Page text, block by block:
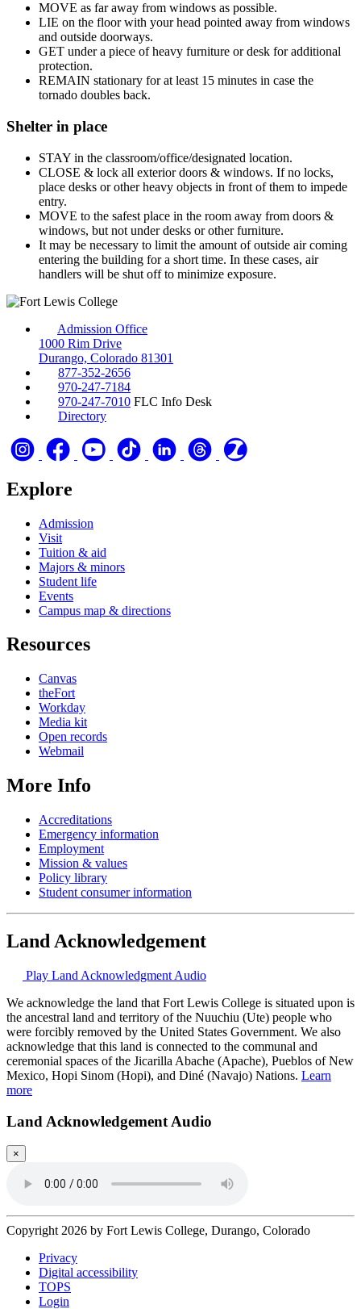
MOVE as far away from windows as possible.
LIE on the floor with your head pointed away from windows
and outside doorways.
GET under a piece of heavy furniture or desk for additional
protection.
REMAIN stationary for at least 15 minutes in case the
tornado doubles back.
Shelter in place
STAY in the classroom/office/designated location.
CLOSE & lock all exterior doors & windows. If no locks,
place desks or other heavy objects in front of them to impede
entry.
MOVE to the safest place in the room away from doors &
windows, but not under desks or other furniture.
It may be necessary to limit the amount of outside air coming
entering the building for a short time. In these cases, air
handlers will be shut off to minimize exposure.
Admission Office
1000 Rim Drive
Durango, Colorado 81301
877-352-2656
970-247-7184
970-247-7010 FLC Info Desk
Directory
Explore
Admission
Visit
Tuition & aid
Majors & minors
Student life
Events
Campus map & directions
Resources
Canvas
theFort
Workday
Media kit
Open records
Webmail
More Info
Accreditations
Emergency information
Employment
Mission & values
Policy library
Student consumer information
Land Acknowledgement
Play Land Acknowledgment Audio
We acknowledge the land that Fort Lewis College is situated upon is
the ancestral land and territory of the Nuuchiu (Ute) people who
were forcibly removed by the United States Government. We also
acknowledge that this land is connected to the communal and
ceremonial spaces of the Jicarilla Abache (Apache), Pueblos of New
Mexico, Hopi Sinom (Hopi), and Diné (Navajo) Nations. Learn
more
Land Acknowledgement Audio
×
Copyright 2026 by Fort Lewis College, Durango, Colorado
Privacy
Digital accessibility
TOPS
Login